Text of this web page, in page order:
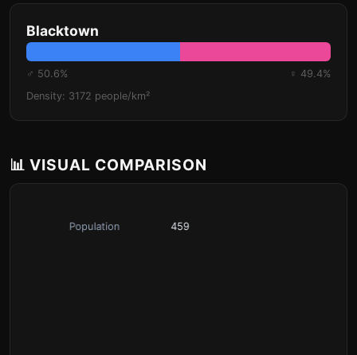
Blacktown
♂ 50.6%
♀ 49.4%
Density: 3172 people/km²
📊 VISUAL COMPARISON